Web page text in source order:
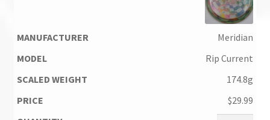
Meridian
Rip Current
174.8g
$29.99